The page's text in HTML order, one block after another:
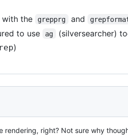
with the grepprg and
to use ag
(silversearcher)
)
right? Not sure why